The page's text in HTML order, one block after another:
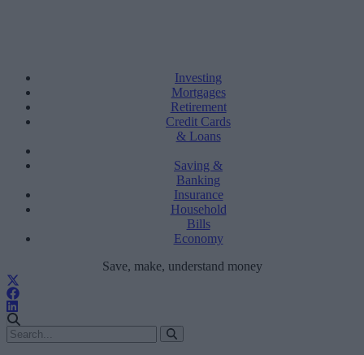
Investing
Mortgages
Retirement
Credit Cards
& Loans
Saving &
Banking
Insurance
Household
Bills
Economy
Save, make, understand money